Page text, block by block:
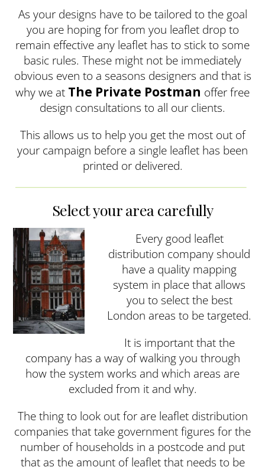
As your designs have to be tailored to the goal
you are hoping for from you leaflet drop to
remain effective any leaflet has to stick to some
basic rules. These might not be immediately
obvious even to a seasons designers and that is
why we at The Private Postman offer free
design consultations to all our clients.
This allows us to help you get the most out of
your campaign before a single leaflet has been
printed or delivered.
Select your area carefully
Every good leaflet
distribution company should
have a quality mapping
system in place that allows
you to select the best
London areas to be targeted.
It is important that the
company has a way of walking you through
how the system works and which areas are
excluded from it and why.
The thing to look out for are leaflet distribution
companies that take government figures for the
number of households in a postcode and put
that as the amount of leaflet that needs to be